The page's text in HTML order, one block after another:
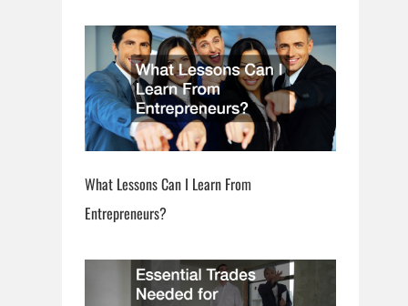
What Lessons Can I Learn From
Entrepreneurs?